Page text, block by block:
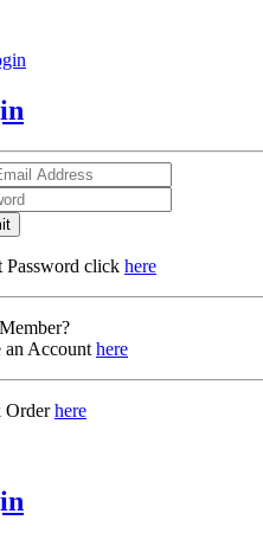
Password click here
an Account here
Orderhere